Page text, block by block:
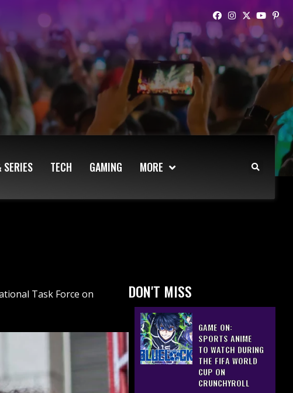
SERIES TECH GAMING MORE
Task Force on
DON'T MISS
GAME ON:
SPORTS ANIME
TO WATCH DURING
THE FIFA WORLD
CUP ON
CRUNCHYROLL